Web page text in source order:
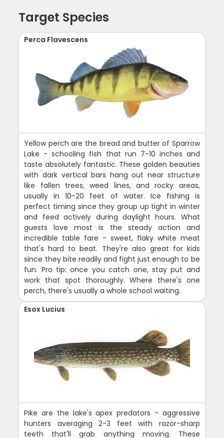
Target Species
Perca Flavescens
Yellow perch are the bread and butter of Sparrow
Lake - schooling fish that run 7-10 inches and
taste absolutely fantastic. These golden beauties
with dark vertical bars hang out near structure
like fallen trees, weed lines, and rocky areas,
usually in 10-20 feet of water. Ice fishing is
perfect timing since they group up tight in winter
and feed actively during daylight hours. What
guests love most is the steady action and
incredible table fare - sweet, flaky white meat
that's hard to beat. They're also great for kids
since they bite readily and fight just enough to be
fun. Pro tip: once you catch one, stay put and
work that spot thoroughly. Where there's one
perch, there's usually a whole school waiting.
Esox Lucius
Pike are the lake's apex predators - aggressive
hunters averaging 2-3 feet with razor-sharp
teeth that'll grab anything moving. These